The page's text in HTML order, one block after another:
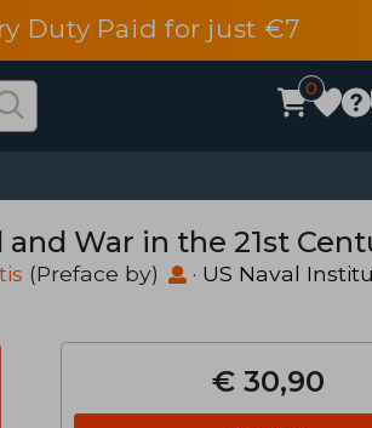
Duty Paid for just €7
0
War in the 21st
(Preface by) · US Naval
€ 30,90